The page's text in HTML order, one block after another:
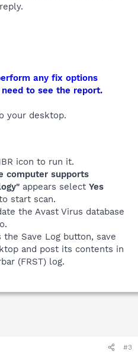
any fix options
to see the report.
your desktop.
icon to run it.
computer supports
appears select Yes
start scan.
the Avast Virus database
Save Log button, save
and post its contents in
(FRST) log.
#3